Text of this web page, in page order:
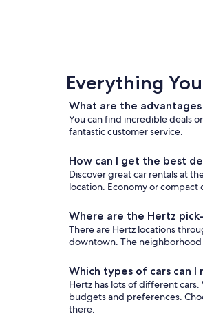
Everything
What are the
You can find incredible deals
fantastic customer service.
How can I get the best
Discover great car rentals at
location. Economy or compact
Where are the Hertz
There are Hertz locations
downtown. The neighborhood
Which types of cars can
Hertz has lots of different
budgets and preferences.
there.